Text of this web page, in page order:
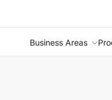
Business Areas